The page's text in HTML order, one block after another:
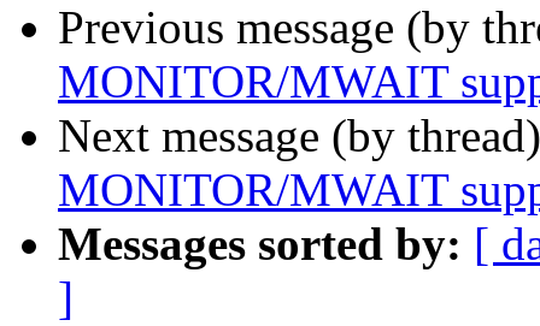
Previous message (by
MONITOR/MWAIT
Next message (by
MONITOR/MWAIT
Messages sorted by: [
]